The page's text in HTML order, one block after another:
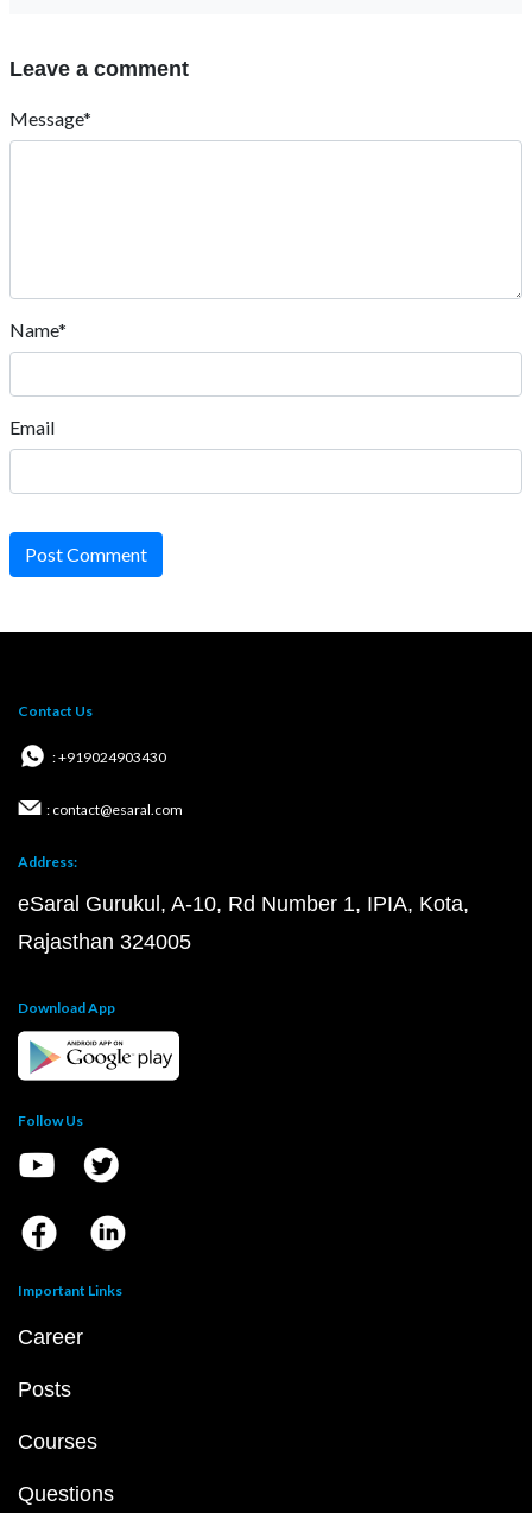
Leave a comment
Message*
Name*
Email
Post Comment
Contact Us
: +919024903430
: contact@esaral.com
Address:
eSaral Gurukul, A-10, Rd Number 1, IPIA, Kota,
Rajasthan 324005
Download App
Follow Us
Important Links
Career
Posts
Courses
Questions